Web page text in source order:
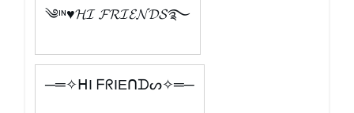
༄ᶦᶰ♥𝓗𝓘 𝓕𝓡𝓘𝓔𝓝𝓓𝓢࿐
─═✧ᕼI ᖴᖇIEᑎᗪᔕ✧═─